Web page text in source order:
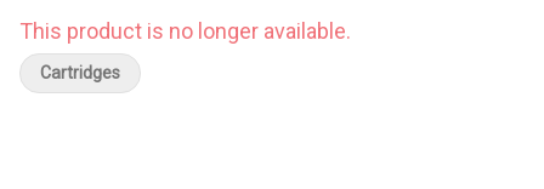
refreshing tangerine aroma. Tangie provides a euphoric yet
relaxed effect.
This product is no longer available.
Cartridges